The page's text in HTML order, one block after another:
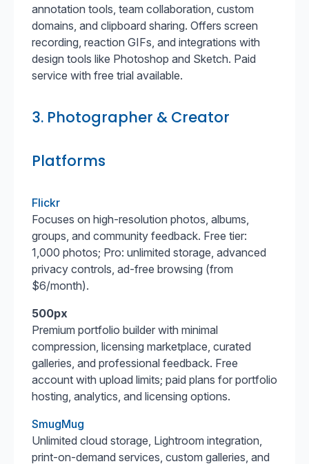
annotation tools, team collaboration, custom
domains, and clipboard sharing. Offers screen
recording, reaction GIFs, and integrations with
design tools like Photoshop and Sketch. Paid
service with free trial available.
3. Photographer & Creator
Platforms
Flickr
Focuses on high-resolution photos, albums,
groups, and community feedback. Free tier:
1,000 photos; Pro: unlimited storage, advanced
privacy controls, ad-free browsing (from
$6/month).
500px
Premium portfolio builder with minimal
compression, licensing marketplace, curated
galleries, and professional feedback. Free
account with upload limits; paid plans for portfolio
hosting, analytics, and licensing options.
SmugMug
Unlimited cloud storage, Lightroom integration,
print-on-demand services, custom galleries, and